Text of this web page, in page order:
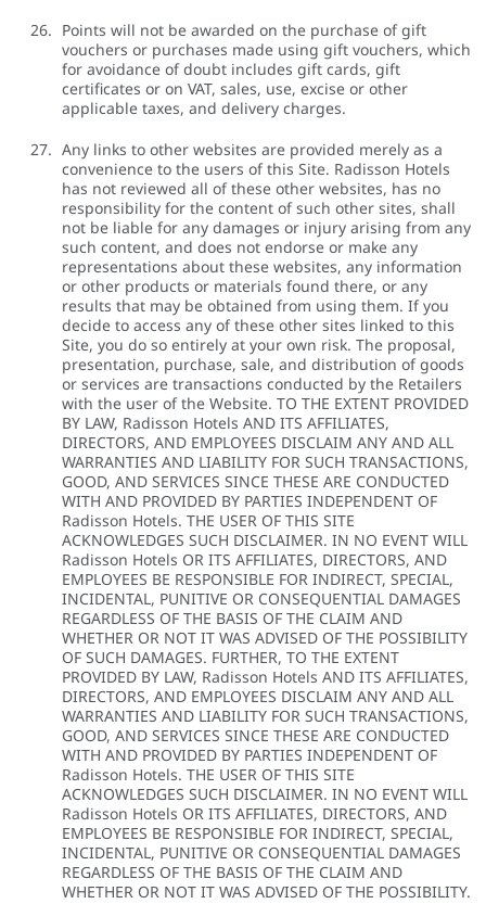
Points will not be awarded on the purchase of gift
vouchers or purchases made using gift vouchers, which
for avoidance of doubt includes gift cards, gift
certificates or on VAT, sales, use, excise or other
applicable taxes, and delivery charges.
Any links to other websites are provided merely as a
convenience to the users of this Site. Radisson Hotels
has not reviewed all of these other websites, has no
responsibility for the content of such other sites, shall
not be liable for any damages or injury arising from any
such content, and does not endorse or make any
representations about these websites, any information
or other products or materials found there, or any
results that may be obtained from using them. If you
decide to access any of these other sites linked to this
Site, you do so entirely at your own risk. The proposal,
presentation, purchase, sale, and distribution of goods
or services are transactions conducted by the Retailers
with the user of the Website. TO THE EXTENT PROVIDED
BY LAW, Radisson Hotels AND ITS AFFILIATES,
DIRECTORS, AND EMPLOYEES DISCLAIM ANY AND ALL
WARRANTIES AND LIABILITY FOR SUCH TRANSACTIONS,
GOOD, AND SERVICES SINCE THESE ARE CONDUCTED
WITH AND PROVIDED BY PARTIES INDEPENDENT OF
Radisson Hotels. THE USER OF THIS SITE
ACKNOWLEDGES SUCH DISCLAIMER. IN NO EVENT WILL
Radisson Hotels OR ITS AFFILIATES, DIRECTORS, AND
EMPLOYEES BE RESPONSIBLE FOR INDIRECT, SPECIAL,
INCIDENTAL, PUNITIVE OR CONSEQUENTIAL DAMAGES
REGARDLESS OF THE BASIS OF THE CLAIM AND
WHETHER OR NOT IT WAS ADVISED OF THE POSSIBILITY
OF SUCH DAMAGES. FURTHER, TO THE EXTENT
PROVIDED BY LAW, Radisson Hotels AND ITS AFFILIATES,
DIRECTORS, AND EMPLOYEES DISCLAIM ANY AND ALL
WARRANTIES AND LIABILITY FOR SUCH TRANSACTIONS,
GOOD, AND SERVICES SINCE THESE ARE CONDUCTED
WITH AND PROVIDED BY PARTIES INDEPENDENT OF
Radisson Hotels. THE USER OF THIS SITE
ACKNOWLEDGES SUCH DISCLAIMER. IN NO EVENT WILL
Radisson Hotels OR ITS AFFILIATES, DIRECTORS, AND
EMPLOYEES BE RESPONSIBLE FOR INDIRECT, SPECIAL,
INCIDENTAL, PUNITIVE OR CONSEQUENTIAL DAMAGES
REGARDLESS OF THE BASIS OF THE CLAIM AND
WHETHER OR NOT IT WAS ADVISED OF THE POSSIBILITY.